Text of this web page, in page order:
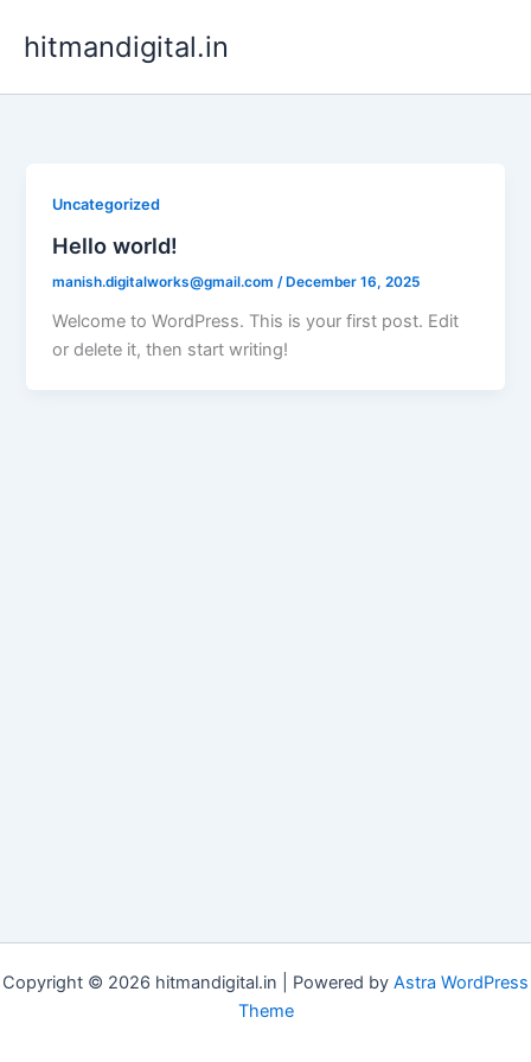
hitmandigital.in
Uncategorized
Hello world!
manish.digitalworks@gmail.com/December 16, 2025
Welcome to WordPress. This is your first post. Edit
or delete it, then start writing!
Copyright © 2026 hitmandigital.in | Powered by Astra WordPress
Theme